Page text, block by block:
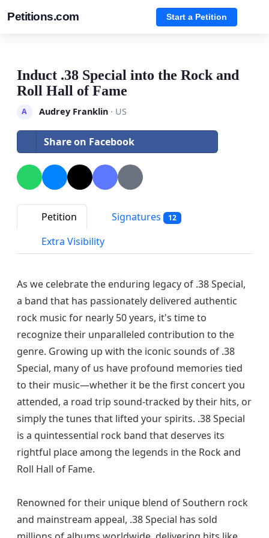
Petitions.com Start a Petition
Induct .38 Special into the Rock and
Roll Hall of Fame
A Audrey Franklin· US
Share on Facebook
Petition Signatures 12
Extra Visibility
As we celebrate the enduring legacy of .38 Special,
a band that has passionately delivered authentic
rock music for nearly 50 years, it's time to
recognize their unparalleled contribution to the
genre. Growing up with the iconic sounds of .38
Special, many of us have profound memories tied
to their music—whether it be the first concert you
attended, a road trip sound-tracked by their hits, or
simply the tunes that lifted your spirits. .38 Special
is a quintessential rock band that deserves its
rightful place among the legends in the Rock and
Roll Hall of Fame.
Renowned for their unique blend of Southern rock
and mainstream appeal, .38 Special has sold